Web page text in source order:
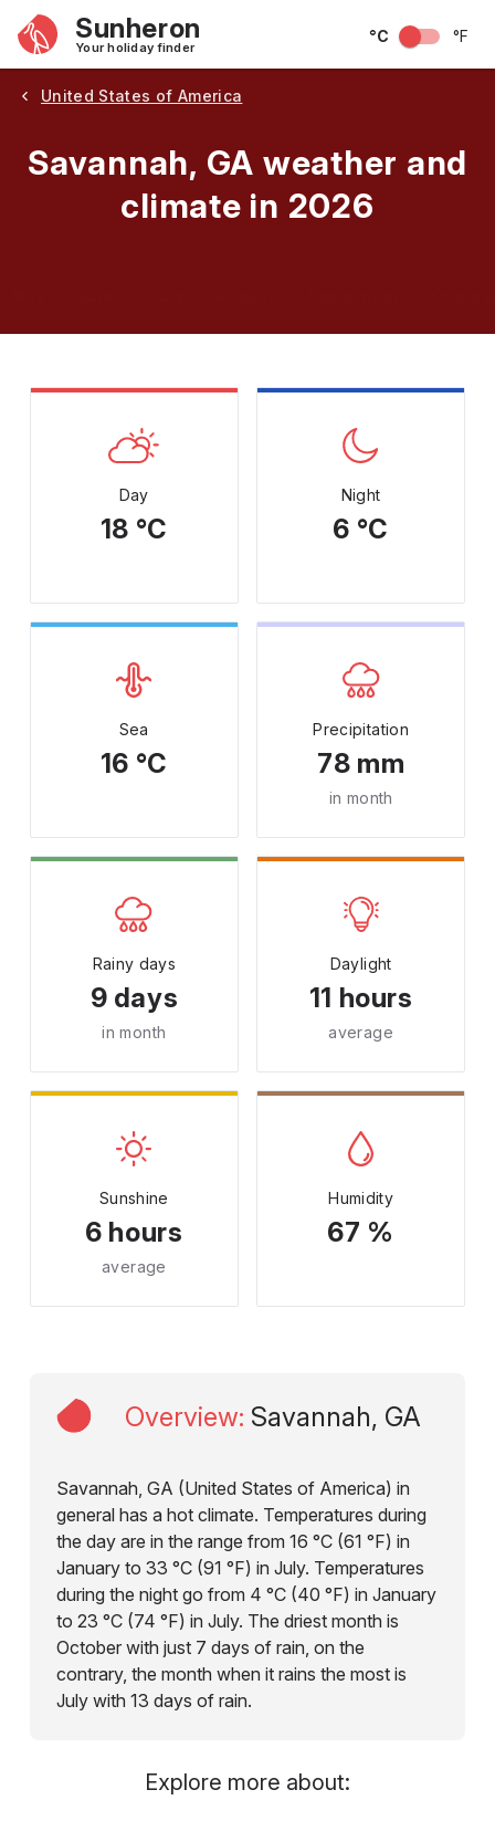
Sunheron
Your holiday finder
°C °F
United States of America
Savannah, GA weather and
climate in 2026
Day
18 °C
Night
6 °C
Sea
16 °C
Precipitation
78 mm
in month
Rainy days
9 days
in month
Daylight
11 hours
average
Sunshine
6 hours
average
Humidity
67 %
Overview: Savannah, GA
Savannah, GA (United States of America) in
general has a hot climate. Temperatures during
the day are in the range from 16 °C (61 °F) in
January to 33 °C (91 °F) in July. Temperatures
during the night go from 4 °C (40 °F) in January
to 23 °C (74 °F) in July. The driest month is
October with just 7 days of rain, on the
contrary, the month when it rains the most is
July with 13 days of rain.
Explore more about: